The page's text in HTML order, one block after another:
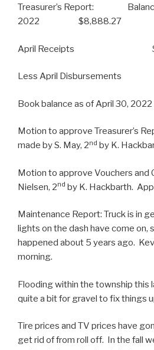
Treasurer’s Report: Balance
2022 $8,888.27
April Receipts
Less April Disbursements
Book balance as of April 30,
Motion to approve Treasurer’s
made by S. May, 2nd by K.
Motion to approve Vouchers and
Nielsen, 2nd by K. Hackbarth.
Maintenance Report: Truck is in
lights on the dash have come on,
happened about 5 years ago.
morning.
Flooding within the township this
quite a bit for gravel to fix things
Tire prices and TV prices have
get rid of from roll off. In the fall